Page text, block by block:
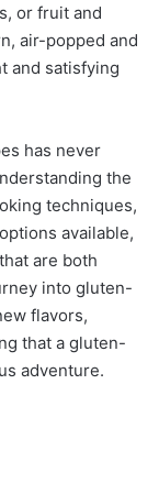
or fruit and
air-popped and
and satisfying
has never
the
techniques,
available,
are both
into gluten-
flavors,
that a gluten-
adventure.